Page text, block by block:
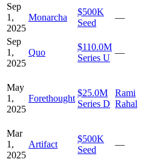
Sep
1,
2025
Monarcha
$500K
Seed
—
Sep
1,
2025
Quo
$110.0M
Series U
—
May
1,
2025
Forethought
$25.0M
Series D
Rami
Rahal
Mar
1,
2025
Artifact
$500K
Seed
—